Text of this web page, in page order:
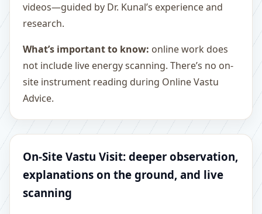
videos—guided by Dr. Kunal’s experience and
research.
What’s important to know: online work does
not include live energy scanning. There’s no on-
site instrument reading during Online Vastu
Advice.
On-Site Vastu Visit: deeper observation,
explanations on the ground, and live
scanning